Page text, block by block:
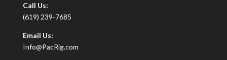
Call Us:
(619) 239-7685
Email Us:
Info@PacRig.com